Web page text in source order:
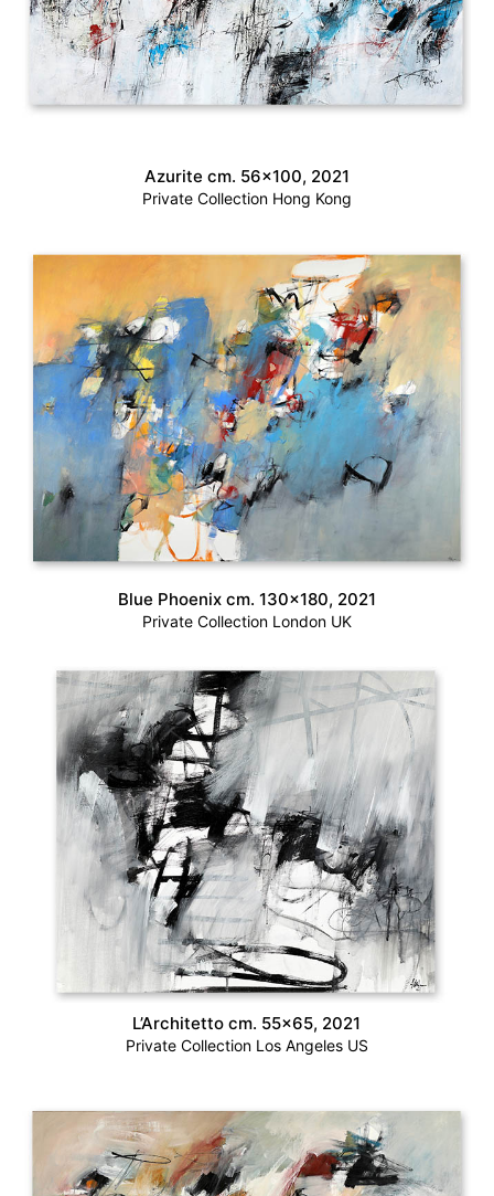
Azurite cm. 56×100, 2021
Private Collection Hong Kong
Blue Phoenix cm. 130×180, 2021
Private Collection London UK
L’Architetto cm. 55×65, 2021
Private Collection Los Angeles US